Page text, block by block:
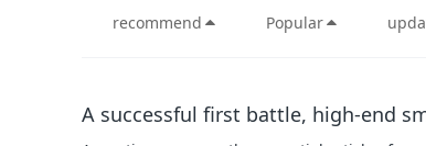
recommend Popular
A successful first battle, high-end